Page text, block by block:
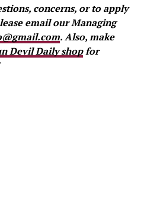
concerns, or to apply
email our Managing
. Also, make
Devil Daily shopfor